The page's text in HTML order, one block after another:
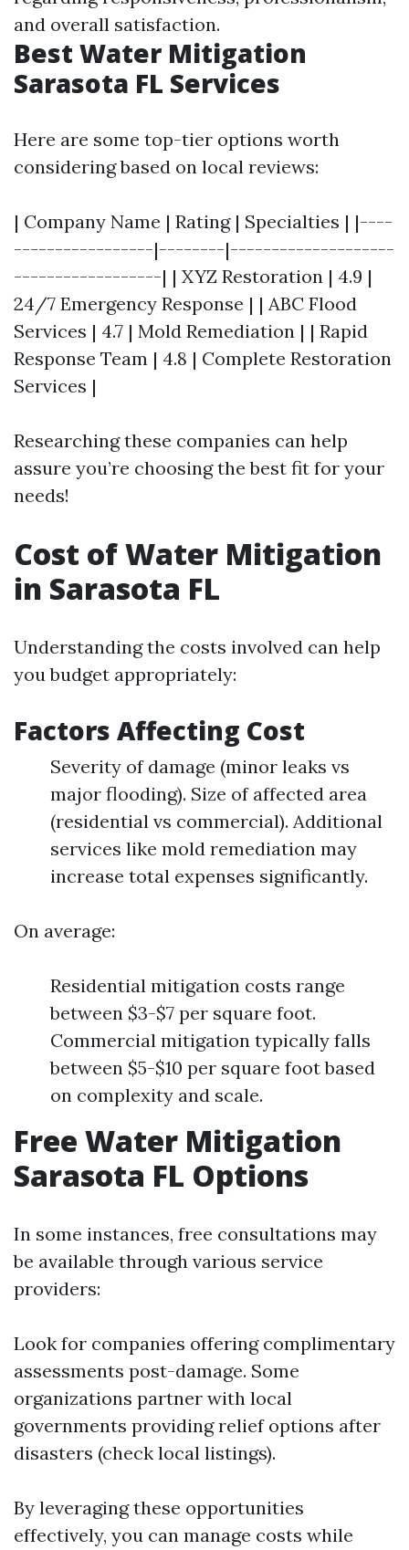
and overall satisfaction.
Best Water Mitigation
Sarasota FL Services
Here are some top-tier options worth
considering based on local reviews:
| Company Name | Rating | Specialties | |----
-----------------|--------|--------------------
------------------| | XYZ Restoration | 4.9 |
24/7 Emergency Response | | ABC Flood
Services | 4.7 | Mold Remediation | | Rapid
Response Team | 4.8 | Complete Restoration
Services |
Researching these companies can help
assure you’re choosing the best fit for your
needs!
Cost of Water Mitigation
in Sarasota FL
Understanding the costs involved can help
you budget appropriately:
Factors Affecting Cost
Severity of damage (minor leaks vs
major flooding). Size of affected area
(residential vs commercial). Additional
services like mold remediation may
increase total expenses significantly.
On average:
Residential mitigation costs range
between $3-$7 per square foot.
Commercial mitigation typically falls
between $5-$10 per square foot based
on complexity and scale.
Free Water Mitigation
Sarasota FL Options
In some instances, free consultations may
be available through various service
providers:
Look for companies offering complimentary
assessments post-damage. Some
organizations partner with local
governments providing relief options after
disasters (check local listings).
By leveraging these opportunities
effectively, you can manage costs while